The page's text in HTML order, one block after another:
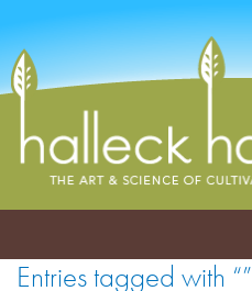
ABOUT
Entries tagged with “”